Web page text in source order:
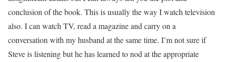
conclusion of the book. This is usually the way I watch television
also. I can watch TV, read a magazine and carry on a
conversation with my husband at the same time. I’m not sure if
Steve is listening but he has learned to nod at the appropriate